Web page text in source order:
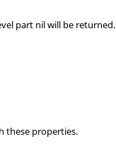
part nil will be returned.
these properties.